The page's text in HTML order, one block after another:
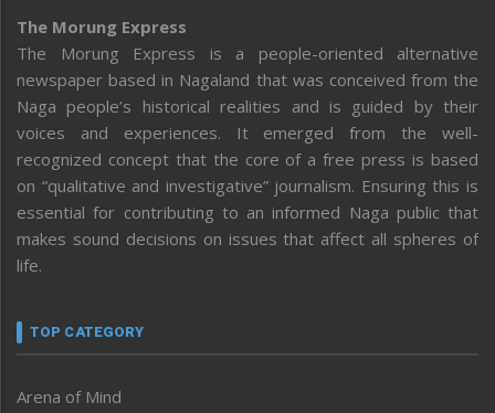
The Morung Express
The Morung Express is a people-oriented alternative
newspaper based in Nagaland that was conceived from the
Naga people’s historical realities and is guided by their
voices and experiences. It emerged from the well-
recognized concept that the core of a free press is based
on “qualitative and investigative” journalism. Ensuring this is
essential for contributing to an informed Naga public that
makes sound decisions on issues that affect all spheres of
life.
TOP CATEGORY
Arena of Mind